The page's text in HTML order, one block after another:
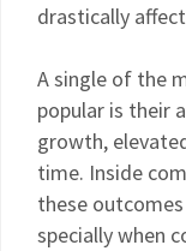
drastically
A single of the
popular is their
growth,
time. Inside
these
specially when